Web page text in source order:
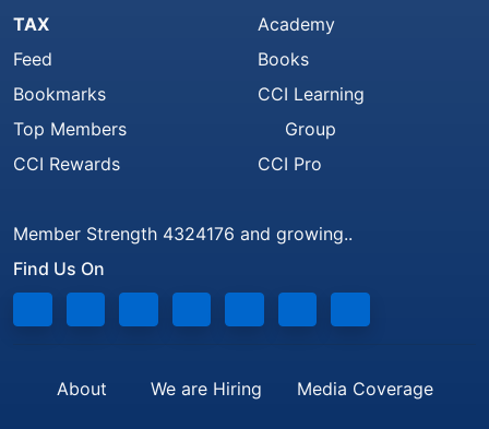
TAX
Feed
Bookmarks
Top Members
CCI Rewards
Academy
Books
CCI Learning
Group
CCI Pro
Member Strength 4324176 and growing..
Find Us On
About We are Hiring Media Coverage